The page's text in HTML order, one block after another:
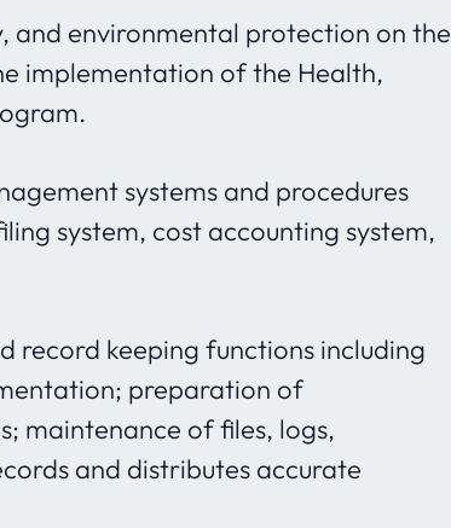
and environmental protection on the
implementation of the Health,
systems and procedures
system, cost accounting system,
record keeping functions including
preparation of
maintenance of files, logs,
and distributes accurate